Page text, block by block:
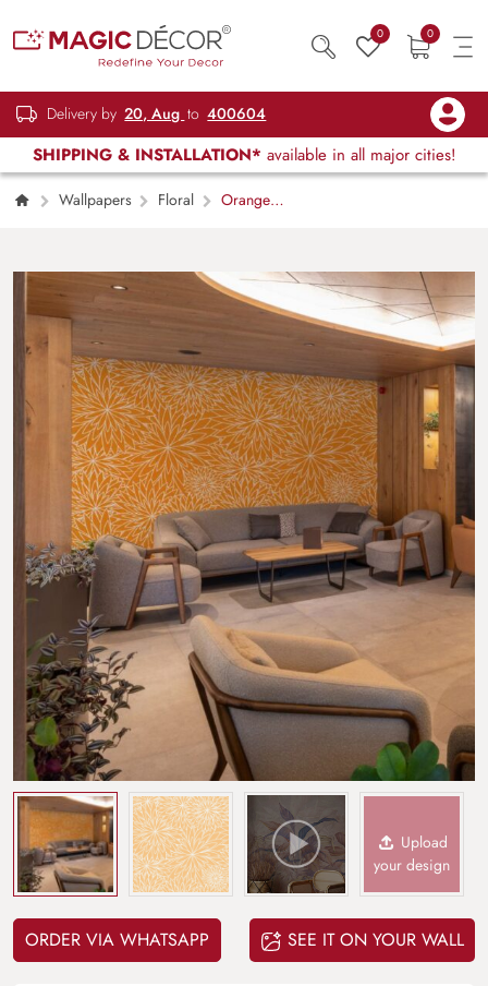
0 0
Delivery by 20, Aug to 400604
SHIPPING & INSTALLATION* available in all major cities!
Wallpapers Floral
Orange
Upload
your design
ORDER VIA WHATSAPP SEE IT ON YOUR WALL